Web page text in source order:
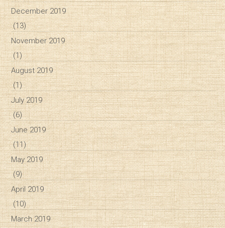
December 2019
(13)
November 2019
(1)
August 2019
(1)
July 2019
(6)
June 2019
(11)
May 2019
(9)
April 2019
(10)
March 2019